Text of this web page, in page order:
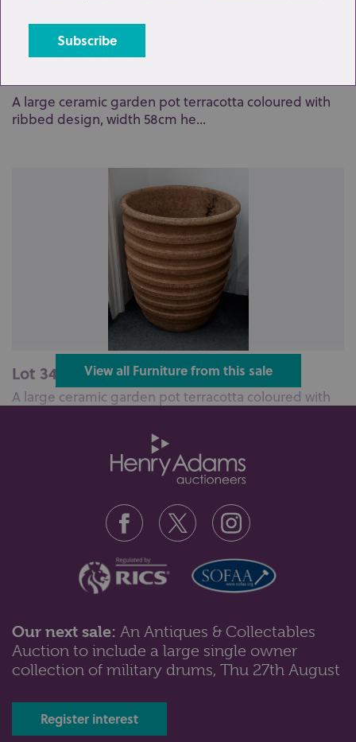
A large ceramic garden pot terracotta coloured with
ribbed design, width 58cm he...
Lot 342: Sold for £80 hammer
A large ceramic garden pot terracotta coloured with
Lot 343: Sold for £100 hammer
54cm height 69cm...
View all Furniture from this sale
Our next sale: An Antiques & Collectables
Auction to include a large single owner
collection of military drums, Thu 27th August
Register interest